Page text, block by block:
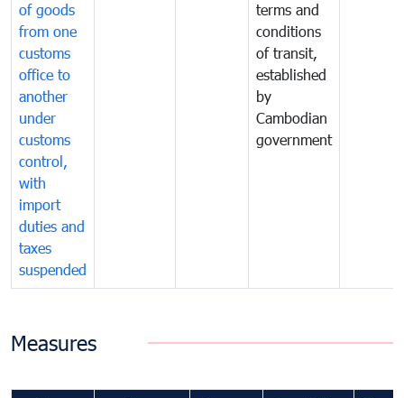
of goods
from one
customs
office to
another
under
customs
control,
with
import
duties and
taxes
suspended
terms and
conditions
of transit,
established
by
Cambodian
government
Measures